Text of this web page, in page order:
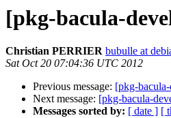
[pkg-bacula-
Christian PERRIER bubulle at
Sat Oct 20 07:04:36 UTC 2012
Previous message: [pkg-
Next message: [pkg-bacula-
Messages sorted by: [ date ] [